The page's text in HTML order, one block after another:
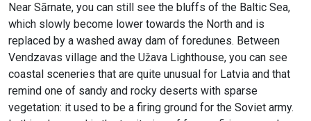
Near Sārnate, you can still see the bluffs of the Baltic Sea,
which slowly become lower towards the North and is
replaced by a washed away dam of foredunes. Between
Vendzavas village and the Užava Lighthouse, you can see
coastal sceneries that are quite unusual for Latvia and that
remind one of sandy and rocky deserts with sparse
vegetation: it used to be a firing ground for the Soviet army.